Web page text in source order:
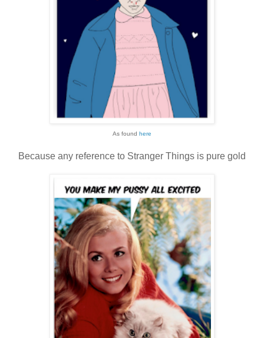
As found here
Because any reference to Stranger Things is pure gold